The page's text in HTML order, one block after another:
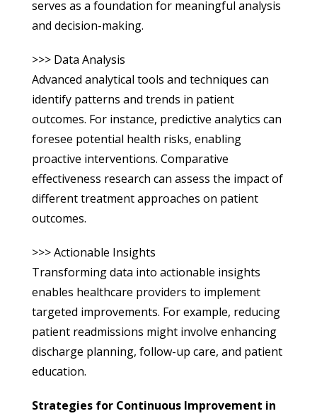
serves as a foundation for meaningful analysis
and decision-making.
>>> Data Analysis
Advanced analytical tools and techniques can
identify patterns and trends in patient
outcomes. For instance, predictive analytics can
foresee potential health risks, enabling
proactive interventions. Comparative
effectiveness research can assess the impact of
different treatment approaches on patient
outcomes.
>>> Actionable Insights
Transforming data into actionable insights
enables healthcare providers to implement
targeted improvements. For example, reducing
patient readmissions might involve enhancing
discharge planning, follow-up care, and patient
education.
Strategies for Continuous Improvement in